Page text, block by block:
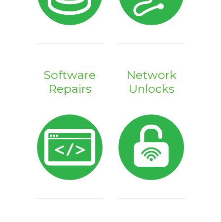
Software
Repairs
Network
Unlocks